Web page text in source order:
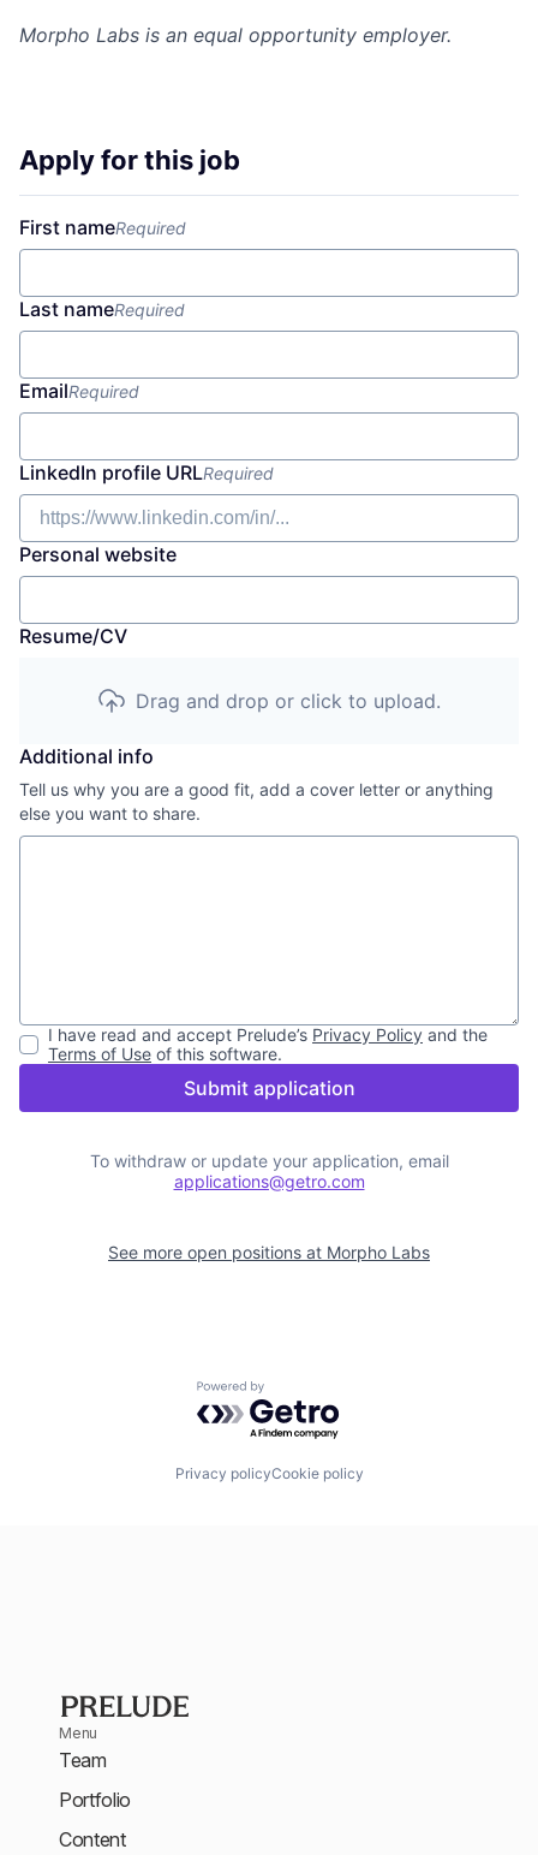
Morpho Labs is an equal opportunity employer.
Apply for this job
First nameRequired
Last nameRequired
EmailRequired
LinkedIn profile URLRequired
Personal website
Resume/CV
Drag and drop or click to upload.
Additional info
Tell us why you are a good fit, add a cover letter or anything
else you want to share.
I have read and accept Prelude’s Privacy Policy and the
Terms of Use of this software.
Submit application
To withdraw or update your application, email
applications@getro.com
See more open positions at Morpho Labs
Powered by Getro.com
Privacy policyCookie policy
Menu
Team
Portfolio
Content